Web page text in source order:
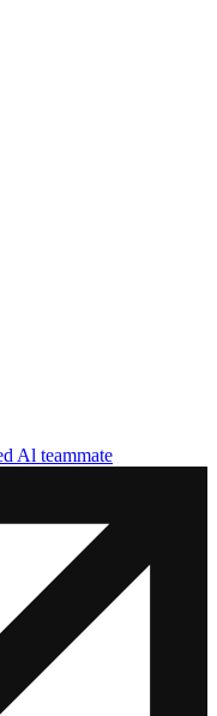
Al teammate